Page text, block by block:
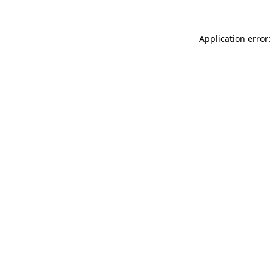
Application